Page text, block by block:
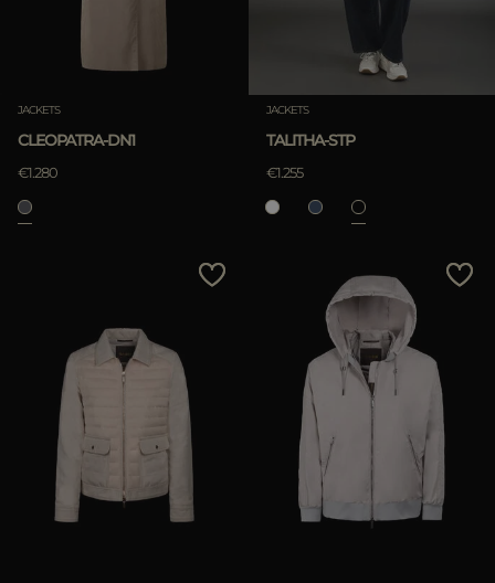
JACKETS
CLEOPATRA-DN1
€1.280
JACKETS
TALITHA-STP
€1.255